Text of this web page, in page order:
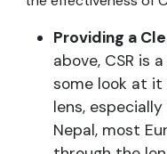
Providing a
above, CSR is
some look at
lens,
Nepal, most